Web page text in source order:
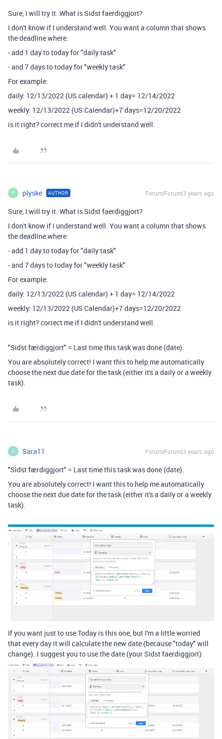
Sure, I will try it. What is Sidst faerdiggjort?
I don't know if I understand well. You want a column that shows
the deadline where:
- add 1 day to today for "daily task"
- and 7 days to today for "weekly task"
For example:
daily: 12/13/2022 (US calendar) + 1 day= 12/14/2022
weekly: 12/13/2022 (US Calendar)+7 days=12/20/2022
is it right? correct me if I didn't understand well.
P plyske AUTHOR Forum|Forum|3 years ago
Sure, I will try it. What is Sidst faerdiggjort?
I don't know if I understand well. You want a column that shows
the deadline where:
- add 1 day to today for "daily task"
- and 7 days to today for "weekly task"
For example:
daily: 12/13/2022 (US calendar) + 1 day= 12/14/2022
weekly: 12/13/2022 (US Calendar)+7 days=12/20/2022
is it right? correct me if I didn't understand well.
"Sidst færdiggjort" = Last time this task was done (date).
You are absolutely correct! I want this to help me automatically
choose the next due date for the task (either it's a daily or a weekly
task).
S Sara11 Forum|Forum|3 years ago
"Sidst færdiggjort" = Last time this task was done (date).
You are absolutely correct! I want this to help me automatically
choose the next due date for the task (either it's a daily or a weekly
task).
If you want just to use Today is this one, but I'm a little worried
that every day it will calculate the new date (because "today" will
change). I suggest you to use the date (your Sidst faerdiggjort)